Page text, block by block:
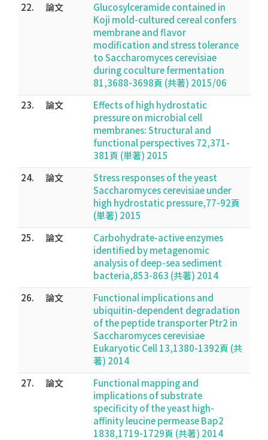
22.
論文
Glucosylceramide contained in
Koji mold-cultured cereal confers
membrane and flavor
modification and stress tolerance
to Saccharomyces cerevisiae
during coculture fermentation
81,3688-3698頁 (共著) 2015/06
23.
論文
Effects of high hydrostatic
pressure on microbial cell
membranes: Structural and
functional perspectives 72,371-
381頁 (単著) 2015
24.
論文
Stress responses of the yeast
Saccharomyces cerevisiae under
high hydrostatic pressure,77-92頁
(単著) 2015
25.
論文
Carbohydrate-active enzymes
identified by metagenomic
analysis of deep-sea sediment
bacteria,853-863 (共著) 2014
26.
論文
Functional implications and
ubiquitin-dependent degradation
of the peptide transporter Ptr2 in
Saccharomyces cerevisiae
Eukaryotic Cell 13,1380-1392頁 (共
著) 2014
27.
論文
Functional mapping and
implications of substrate
specificity of the yeast high-
affinity leucine permease Bap2
1838,1719-1729頁 (共著) 2014